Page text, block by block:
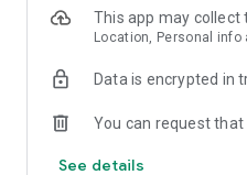
Focus on what matters
The web can be distracting.
yourself. Reader Mode clears
without pulling focus from
Browse your way
This app may collect
Location, Personal info
Data is encrypted in
You can request
See details